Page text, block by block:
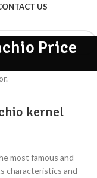
US
Price
kernel
most famous and
characteristics and